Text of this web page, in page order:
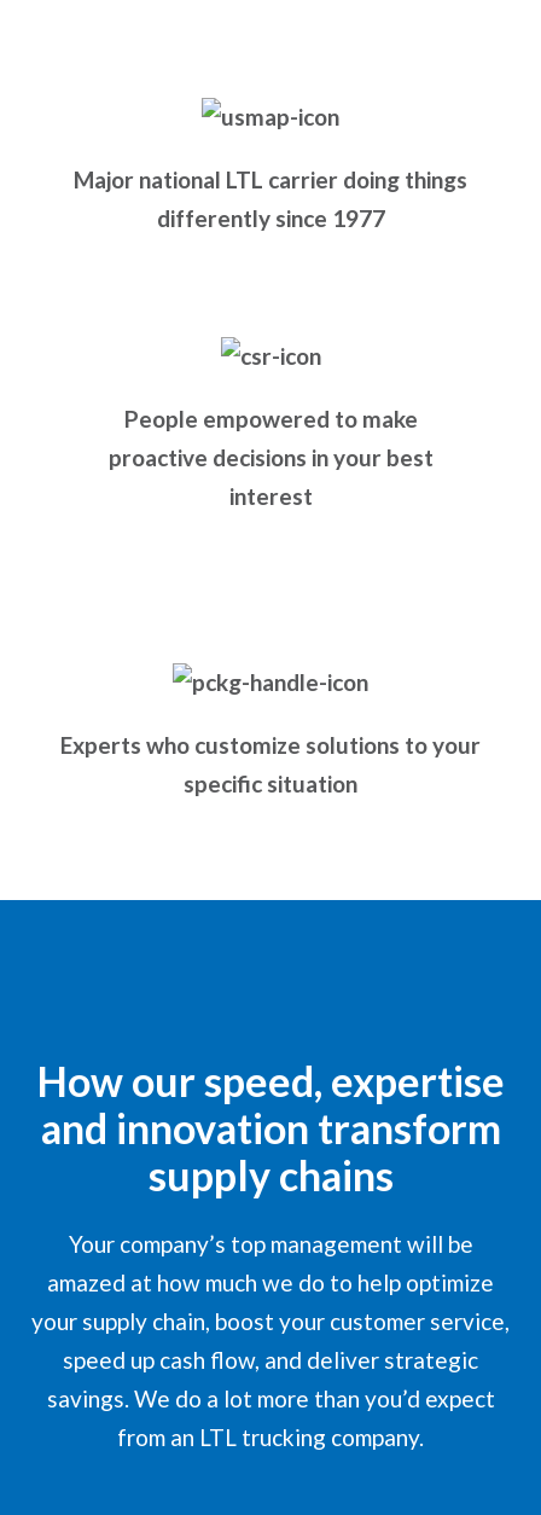
Major national LTL carrier doing things
differently since 1977
People empowered to make
proactive decisions in your best
interest
Experts who customize solutions to your
specific situation
How our speed, expertise
and innovation transform
supply chains
Your company’s top management will be
amazed at how much we do to help optimize
your supply chain, boost your customer service,
speed up cash flow, and deliver strategic
savings. We do a lot more than you’d expect
from an LTL trucking company.